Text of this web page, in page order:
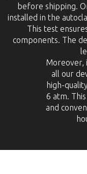
before shipping.
installed in the
This test
components. The
Moreover,
all our
high-
6 atm.
and